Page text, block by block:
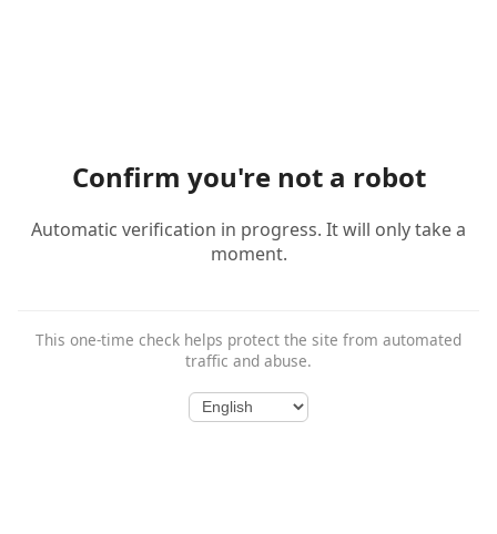
Confirm you're not a robot
Automatic verification in progress. It will only take a
moment.
This one-time check helps protect the site from automated
traffic and abuse.